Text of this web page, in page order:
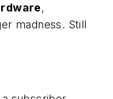
,
madness. Still